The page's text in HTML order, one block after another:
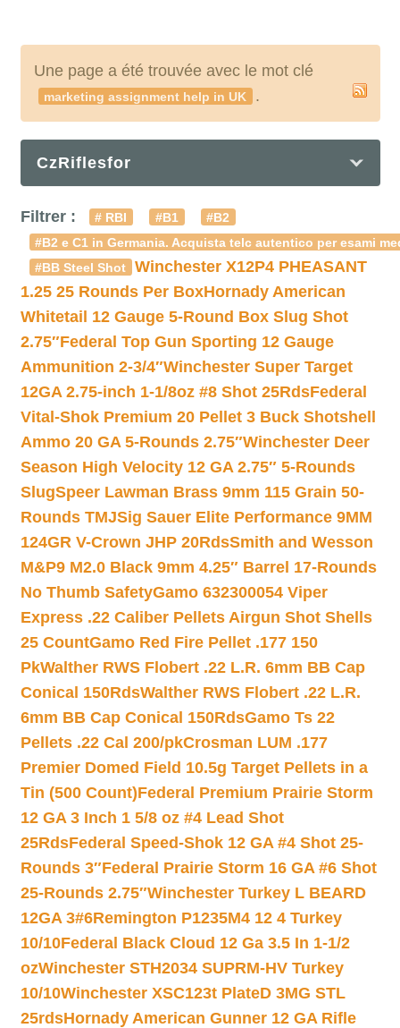
Une page a été trouvée avec le mot clé
marketing assignment help in UK .
CzRiflesfor
Filtrer : # RBI #B1
#B2
#B2 e C1 in Germania. Acquista telc autentico per esami
#BB Steel Shot
Winchester X12P4 PHEASANT
1.25 25 Rounds Per BoxHornady American
Whitetail 12 Gauge 5-Round Box Slug Shot
2.75″Federal Top Gun Sporting 12 Gauge
Ammunition 2-3/4″Winchester Super Target
12GA 2.75-inch 1-1/8oz #8 Shot 25RdsFederal
Vital-Shok Premium 20 Pellet 3 Buck Shotshell
Ammo 20 GA 5-Rounds 2.75″Winchester Deer
Season High Velocity 12 GA 2.75″ 5-Rounds
SlugSpeer Lawman Brass 9mm 115 Grain 50-
Rounds TMJSig Sauer Elite Performance 9MM
124GR V-Crown JHP 20RdsSmith and Wesson
M&P9 M2.0 Black 9mm 4.25″ Barrel 17-Rounds
No Thumb SafetyGamo 632300054 Viper
Express .22 Caliber Pellets Airgun Shot Shells
25 CountGamo Red Fire Pellet .177 150
PkWalther RWS Flobert .22 L.R. 6mm BB Cap
Conical 150RdsWalther RWS Flobert .22 L.R.
6mm BB Cap Conical 150RdsGamo Ts 22
Pellets .22 Cal 200/pkCrosman LUM .177
Premier Domed Field 10.5g Target Pellets in a
Tin (500 Count)Federal Premium Prairie Storm
12 GA 3 Inch 1 5/8 oz #4 Lead Shot
25RdsFederal Speed-Shok 12 GA #4 Shot 25-
Rounds 3″Federal Prairie Storm 16 GA #6 Shot
25-Rounds 2.75″Winchester Turkey L BEARD
12GA 3#6Remington P1235M4 12 4 Turkey
10/10Federal Black Cloud 12 Ga 3.5 In 1-1/2
ozWinchester STH2034 SUPRM-HV Turkey
10/10Winchester XSC123t PlateD 3MG STL
25rdsHornady American Gunner 12 GA Rifle